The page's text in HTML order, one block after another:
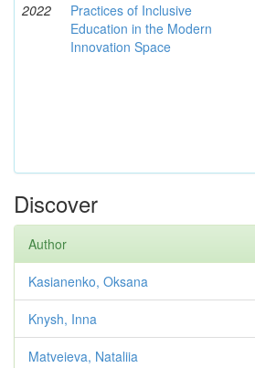
2022
Practices of Inclusive
Education in the Modern
Innovation Space
Discover
Author
Kasianenko, Oksana
Knysh, Inna
Matveieva, Nataliia